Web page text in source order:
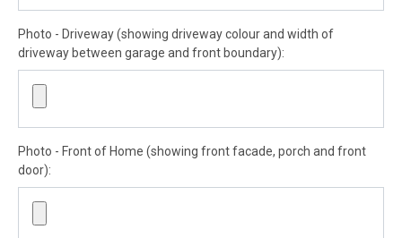
Photo - Driveway (showing driveway colour and width of
driveway between garage and front boundary):
Photo - Front of Home (showing front facade, porch and front
door):